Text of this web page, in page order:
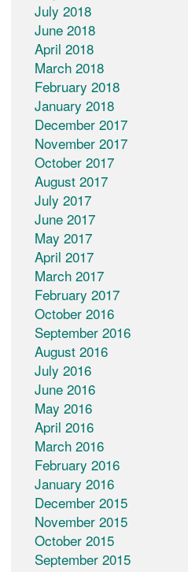
July 2018
June 2018
April 2018
March 2018
February 2018
January 2018
December 2017
November 2017
October 2017
August 2017
July 2017
June 2017
May 2017
April 2017
March 2017
February 2017
October 2016
September 2016
August 2016
July 2016
June 2016
May 2016
April 2016
March 2016
February 2016
January 2016
December 2015
November 2015
October 2015
September 2015